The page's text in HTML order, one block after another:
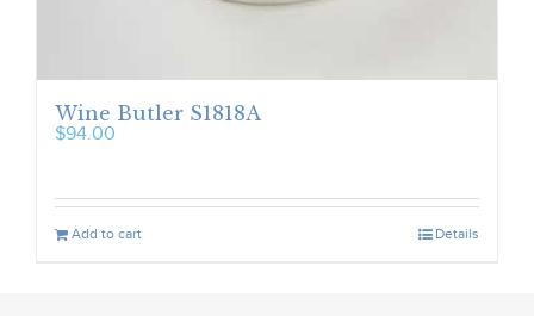
Wine Butler S1818A
$94.00
Add to cart Details